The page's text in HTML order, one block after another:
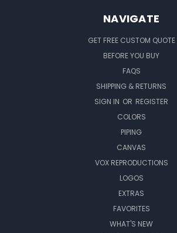
NAVIGATE
GET FREE CUSTOM QUOTE
BEFORE YOU BUY
FAQS
SHIPPING & RETURNS
SIGN IN OR REGISTER
COLORS
PIPING
CANVAS
VOX REPRODUCTIONS
LOGOS
EXTRAS
FAVORITES
WHAT'S NEW